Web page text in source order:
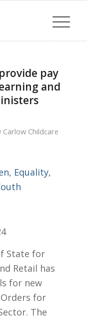
pay
and
Carlow Childcare
Equality,
State for
Retail has
for new
for
The